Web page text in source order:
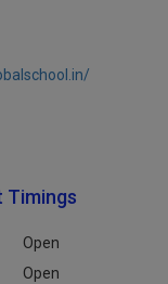
Timings
Open
Open